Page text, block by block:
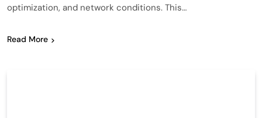
optimization, and network conditions. This…
Read More